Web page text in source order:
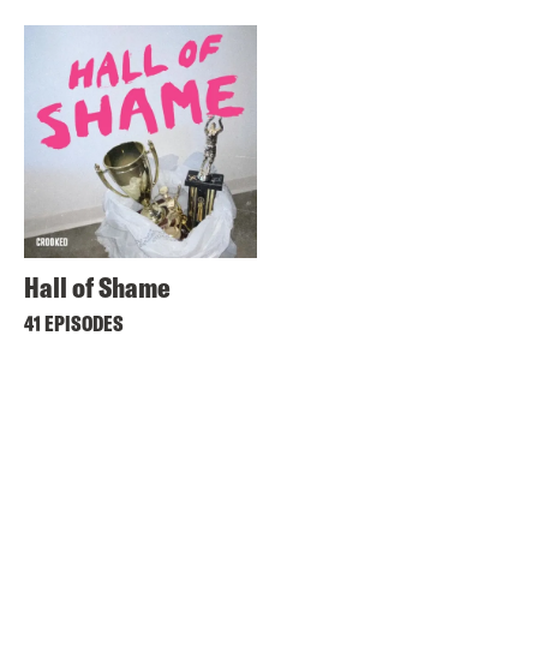
Hall of Shame
41 EPISODES